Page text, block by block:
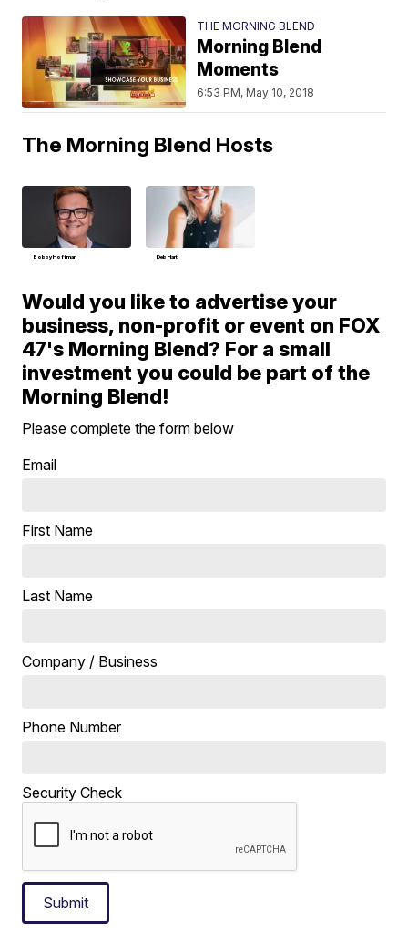
THE MORNING BLEND
Morning Blend
Moments
6:53 PM, May 10, 2018
The Morning Blend Hosts
Bobby Hoffman Deb Hart
Would you like to advertise your
business, non-profit or event on FOX
47's Morning Blend? For a small
investment you could be part of the
Morning Blend!
Please complete the form below
Email
First Name
Last Name
Company / Business
Phone Number
Security Check
Submit